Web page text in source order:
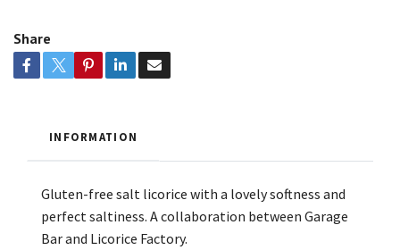
Share
INFORMATION
Gluten-free salt licorice with a lovely softness and
perfect saltiness. A collaboration between Garage
Bar and Licorice Factory.